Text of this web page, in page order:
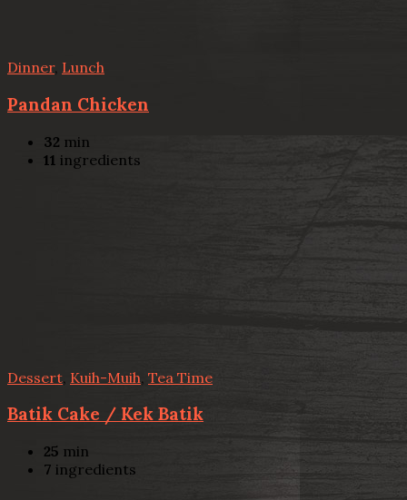
Dinner, Lunch
Pandan Chicken
32 min
11 ingredients
Dessert Kuih-Muih Tea Time
Batik Cake / Kek Batik
25 min
7 ingredients